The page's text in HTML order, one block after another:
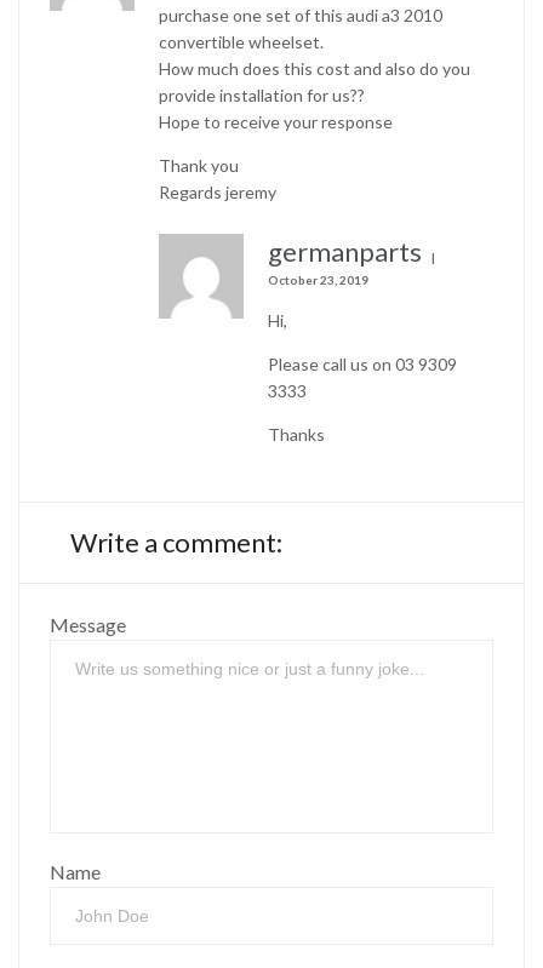
purchase one set of this audi a3 2010
convertible wheelset.
How much does this cost and also do you
provide installation for us??
Hope to receive your response
Thank you
Regards jeremy
germanparts
October 23, 2019
Hi,
Please call us on 03 9309
3333
Thanks
Write a comment:
Message
Name